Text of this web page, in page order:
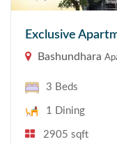
Exclusive
Bashundhara
3 Beds
1 Dining
2905 sqft